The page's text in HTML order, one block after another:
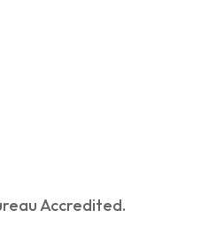
Accredited.